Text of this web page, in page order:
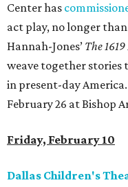
Center has
act play, no longer
Hannah-Jones’ The
weave together stories
in present-day
February 26 at Bishop
Friday, February 10
Dallas Children's